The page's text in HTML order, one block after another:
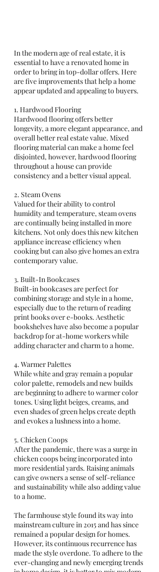
In the modern age of real estate, it is
essential to have a renovated home in
order to bring in top-dollar offers. Here
are five improvements that help a home
appear updated and appealing to buyers.
1. Hardwood Flooring
Hardwood flooring offers better
longevity, a more elegant appearance, and
overall better real estate value. Mixed
flooring material can make a home feel
disjointed, however, hardwood flooring
throughout a house can provide
consistency and a better visual appeal.
2. Steam Ovens
Valued for their ability to control
humidity and temperature, steam ovens
are continually being installed in more
kitchens. Not only does this new kitchen
appliance increase efficiency when
cooking but can also give homes an extra
contemporary value.
3. Built-In Bookcases
Built-in bookcases are perfect for
combining storage and style in a home,
especially due to the return of reading
print books over e-books. Aesthetic
bookshelves have also become a popular
backdrop for at-home workers while
adding character and charm to a home.
4. Warmer Palettes
While white and gray remain a popular
color palette, remodels and new builds
are beginning to adhere to warmer color
tones. Using light beiges, creams, and
even shades of green helps create depth
and evokes a lushness into a home.
5. Chicken Coops
After the pandemic, there was a surge in
chicken coops being incorporated into
more residential yards. Raising animals
can give owners a sense of self-reliance
and sustainability while also adding value
to a home.
The farmhouse style found its way into
mainstream culture in 2015 and has since
remained a popular design for homes.
However, its continuous recurrence has
made the style overdone. To adhere to the
ever-changing and newly emerging trends